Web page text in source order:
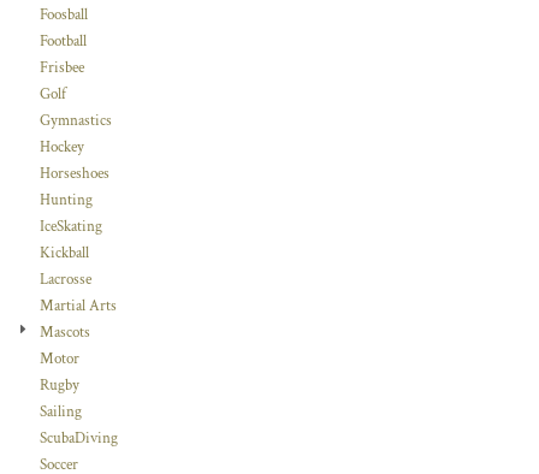
Foosball
Football
Frisbee
Golf
Gymnastics
Hockey
Horseshoes
Hunting
IceSkating
Kickball
Lacrosse
Martial Arts
Mascots
Motor
Rugby
Sailing
ScubaDiving
Soccer